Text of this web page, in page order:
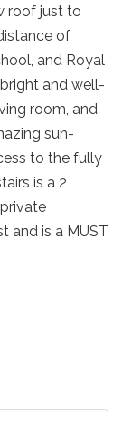
roof just to
of
and Royal
and well-
room, and
sun-
to the fully
is a 2
and is a MUST